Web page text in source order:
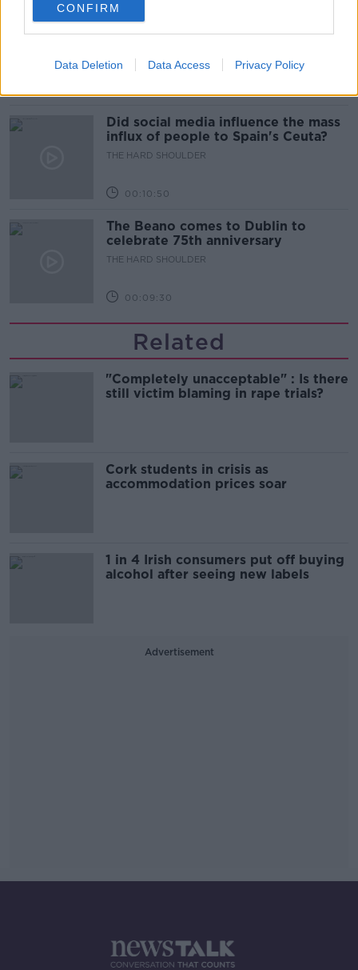
CONFIRM
Data Deletion Data Access Privacy Policy
Solar panel owners facing weather-
related issues - what are they?
Did social media influence the mass
influx of people to Spain's Ceuta?
THE HARD SHOULDER
00:10:50
The Beano comes to Dublin to
celebrate 75th anniversary
THE HARD SHOULDER
00:09:30
Related
"Completely unacceptable" : Is there
still victim blaming in rape trials?
Cork students in crisis as
accommodation prices soar
1 in 4 Irish consumers put off buying
alcohol after seeing new labels
Advertisement